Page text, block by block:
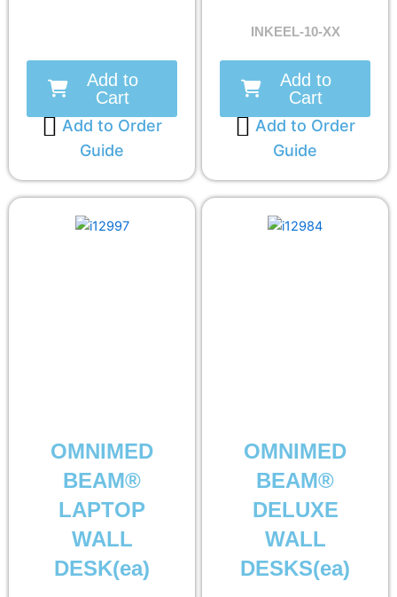
Add to
Cart
Add to Order
Guide
INKEEL-10-XX
Add to
Cart
Add to Order
Guide
OMNIMED
BEAM®
LAPTOP
WALL
DESK(ea)
OMNIMED
BEAM®
DELUXE
WALL
DESKS(ea)